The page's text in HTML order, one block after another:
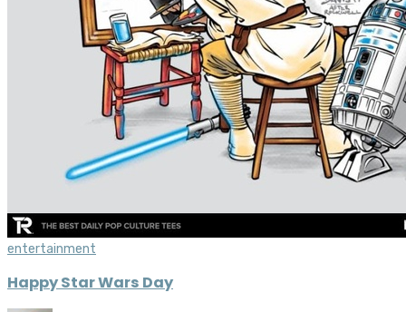
entertainment
Happy Star Wars Day